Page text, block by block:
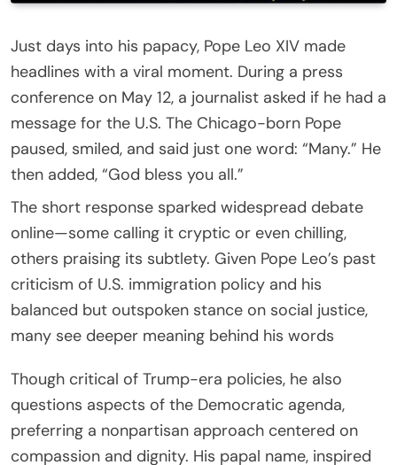
Just days into his papacy, Pope Leo XIV made
headlines with a viral moment. During a press
conference on May 12, a journalist asked if he had a
message for the U.S. The Chicago-born Pope
paused, smiled, and said just one word: “Many.” He
then added, “God bless you all.”
The short response sparked widespread debate
online—some calling it cryptic or even chilling,
others praising its subtlety. Given Pope Leo’s past
criticism of U.S. immigration policy and his
balanced but outspoken stance on social justice,
many see deeper meaning behind his words
Though critical of Trump-era policies, he also
questions aspects of the Democratic agenda,
preferring a nonpartisan approach centered on
compassion and dignity. His papal name, inspired